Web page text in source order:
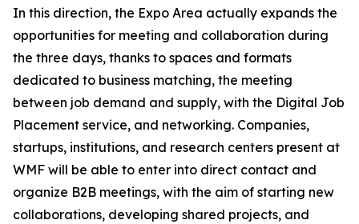
In this direction, the Expo Area actually expands the
opportunities for meeting and collaboration during
the three days, thanks to spaces and formats
dedicated to business matching, the meeting
between job demand and supply, with the Digital Job
Placement service, and networking. Companies,
startups, institutions, and research centers present at
WMF will be able to enter into direct contact and
organize B2B meetings, with the aim of starting new
collaborations, developing shared projects, and